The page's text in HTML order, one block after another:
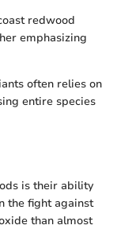
redwood
emphasizing
often relies on
entire species
is their ability
the fight against
than almost